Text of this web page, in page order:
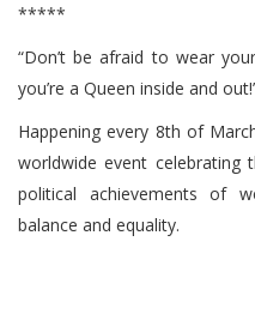
*****
“Don’t be afraid to wear
you’re a Queen inside and
Happening every 8th of
worldwide event celebrating
political achievements of
balance and equality.